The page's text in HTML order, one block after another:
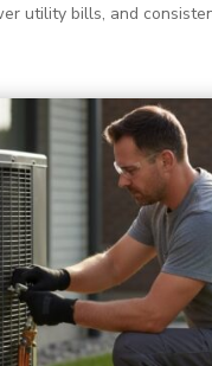
utility bills, and